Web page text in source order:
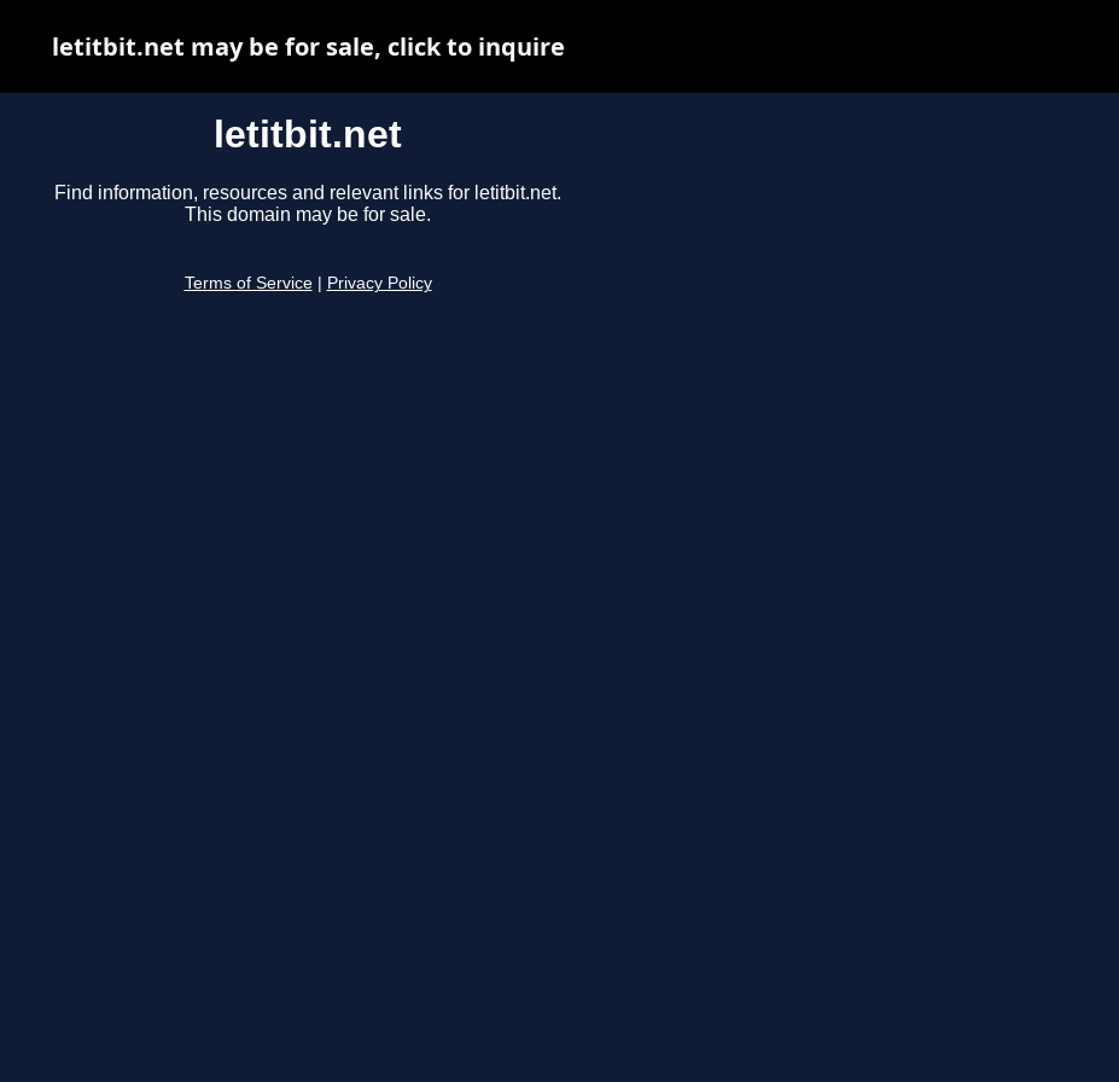
letitbit.net
Find information, resources and relevant links for letitbit.net.
This domain may be for sale.
Terms of Service Privacy Policy
letitbit.net may be for sale, click to inquire